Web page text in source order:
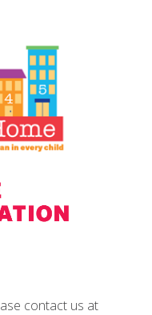
contact us at